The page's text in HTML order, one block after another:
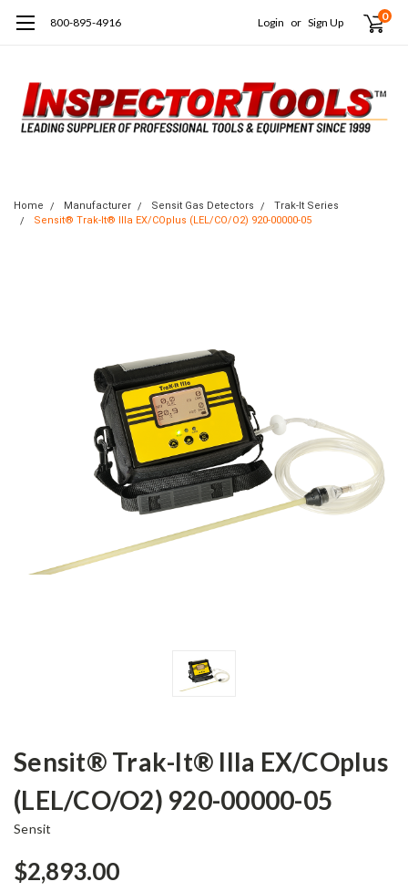
800-895-4916 Login or Sign Up 0
Home Manufacturer Sensit Gas Detectors
Trak-It Series
Sensit® Trak-It® IIIa EX/COplus (LEL/CO/O2) 920-00000-05
Sensit® Trak-It® IIIa EX/COplus
(LEL/CO/O2) 920-00000-05
Sensit
$2,893.00